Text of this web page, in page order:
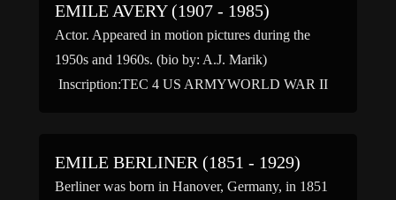
EMILE AVERY (1907 - 1985)
Actor. Appeared in motion pictures during the
1950s and 1960s. (bio by: A.J. Marik)
Inscription:TEC 4 US ARMYWORLD WAR II
EMILE BERLINER (1851 - 1929)
Berliner was born in Hanover, Germany, in 1851